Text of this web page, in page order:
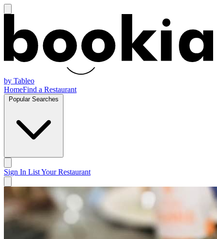
by Tableo
HomeFind a Restaurant
Sign In List Your Restaurant